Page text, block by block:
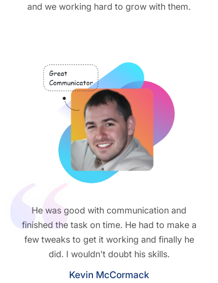
and we working hard to grow with them.
He was good with communication and
finished the task on time. He had to make a
few tweaks to get it working and finally he
did. I wouldn't doubt his skills.
Kevin McCormack